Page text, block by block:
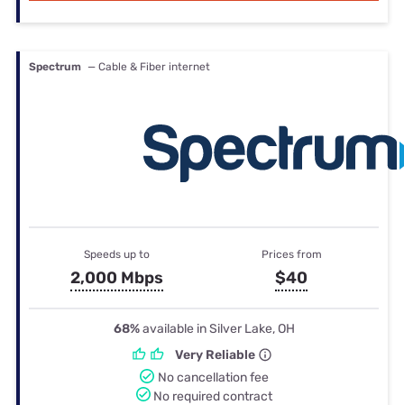
Spectrum — Cable & Fiber internet
Speeds up to
2,000 Mbps
Prices from
$40
68%available in Silver Lake, OH
Very Reliable
No cancellation fee
No required contract